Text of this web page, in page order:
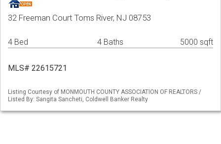
32 Freeman Court Toms River, NJ 08753
4 Bed 4 Baths 5000 sqft
MLS# 22615721
Listing Courtesy of MONMOUTH COUNTY ASSOCIATION OF REALTORS /
Listed By: Sangita Sancheti, Coldwell Banker Realty